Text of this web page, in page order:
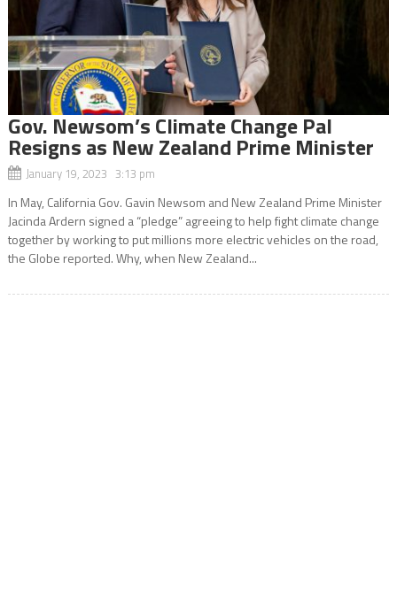
Gov. Newsom’s Climate Change Pal
Resigns as New Zealand Prime Minister
January 19, 2023 3:13 pm
In May, California Gov. Gavin Newsom and New Zealand Prime Minister
Jacinda Ardern signed a “pledge” agreeing to help fight climate change
together by working to put millions more electric vehicles on the road,
the Globe reported. Why, when New Zealand...